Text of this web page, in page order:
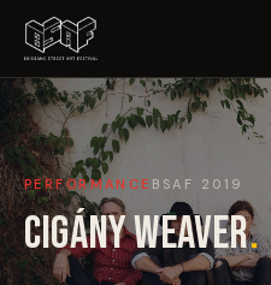
GUIDE
ARTISTS
ARTWORKS
PERFORMANCE BSAF 2019
CIGÁNY WEAVER.